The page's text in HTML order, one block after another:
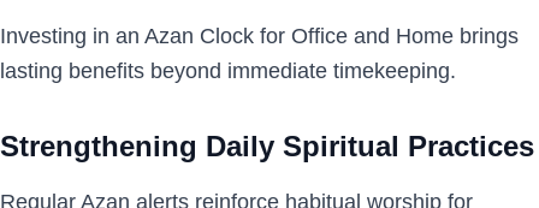
Investing in an Azan Clock for Office and Home brings
lasting benefits beyond immediate timekeeping.
Strengthening Daily Spiritual Practices
Regular Azan alerts reinforce habitual worship for